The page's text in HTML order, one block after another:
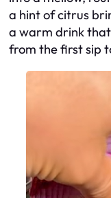
a hint of citrus
a warm drink that
from the first sip